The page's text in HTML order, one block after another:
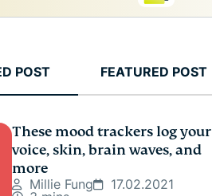
POST FEATURED POST
These mood trackers log your
voice, skin, brain waves, and
more
Millie Fung
17.02.2021